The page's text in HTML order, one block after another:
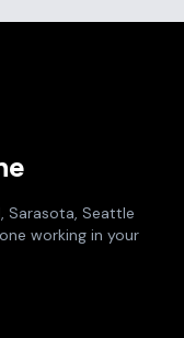
Sarasota, Seattle
working in your